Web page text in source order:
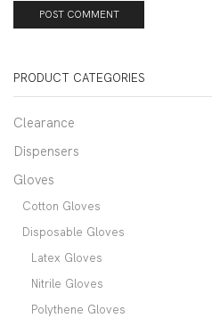
PRODUCT CATEGORIES
Clearance
Dispensers
Gloves
Cotton Gloves
Disposable Gloves
Latex Gloves
Nitrile Gloves
Polythene Gloves